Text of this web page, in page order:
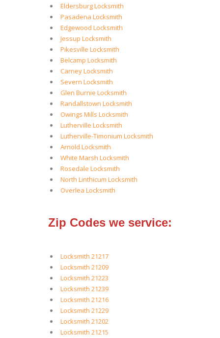
Eldersburg Locksmith
Pasadena Locksmith
Edgewood Locksmith
Jessup Locksmith
Pikesville Locksmith
Belcamp Locksmith
Carney Locksmith
Severn Locksmith
Glen Burnie Locksmith
Randallstown Locksmith
Owings Mills Locksmith
Lutherville Locksmith
Lutherville-Timonium Locksmith
Arnold Locksmith
White Marsh Locksmith
Rosedale Locksmith
North Linthicum Locksmith
Overlea Locksmith
Zip Codes we service:
Locksmith 21217
Locksmith 21209
Locksmith 21223
Locksmith 21239
Locksmith 21216
Locksmith 21229
Locksmith 21202
Locksmith 21215